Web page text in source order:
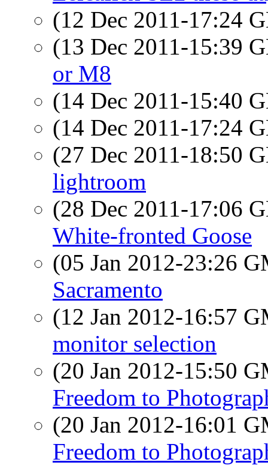
(12 Dec 2011-17:24
(13 Dec 2011-15:39
or M8
(14 Dec 2011-15:40
(14 Dec 2011-17:24
(27 Dec 2011-18:50
lightroom
(28 Dec 2011-17:06
White-fronted Goose
(05 Jan 2012-23:26
Sacramento
(12 Jan 2012-16:57
monitor selection
(20 Jan 2012-15:50
Freedom to
(20 Jan 2012-16:01
Freedom to